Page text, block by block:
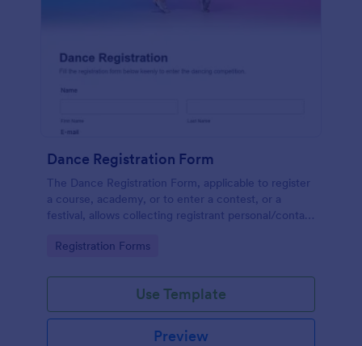
Dance Registration Form
The Dance Registration Form, applicable to register
a course, academy, or to enter a contest, or a
festival, allows collecting registrant personal/contact
provide comments if any.
Go to Category:
Registration Forms
Use Template
Preview